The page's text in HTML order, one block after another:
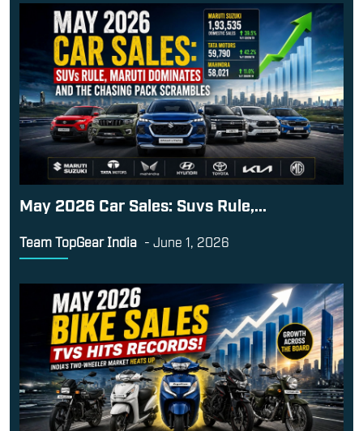
May 2026 Car Sales: Suvs Rule,...
Team TopGear India - June 1, 2026